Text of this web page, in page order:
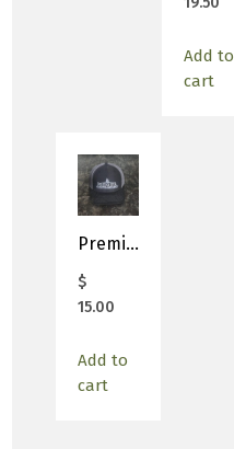
Add to
cart
Premier Hat
$
15.00
Add to
cart